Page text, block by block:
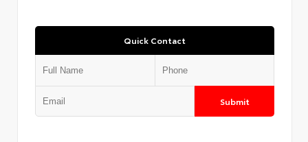
Quick Contact
Submit